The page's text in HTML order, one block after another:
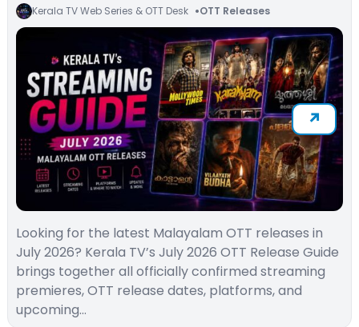
Kerala TV Web Series & OTT Desk OTT Releases
Looking for the latest Malayalam OTT releases in
July 2026? Kerala TV’s July 2026 OTT Release Guide
brings together all officially confirmed streaming
premieres, OTT release dates, platforms, and
upcoming…